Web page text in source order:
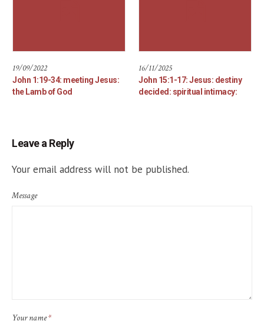
19/09/2022
John 1:19-34: meeting Jesus:
the Lamb of God
16/11/2025
John 15:1-17: Jesus: destiny
decided: spiritual intimacy:
Leave a Reply
Your email address will not be published.
Message
Your name*